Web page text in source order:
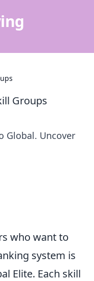
Groups
Global. Uncover
who want to
system is
Elite. Each skill